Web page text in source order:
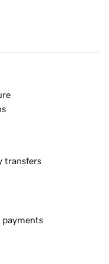
transfers
payments